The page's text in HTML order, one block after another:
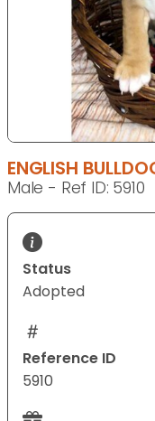
ENGLISH
Male - Ref ID: 5910
Status
Adopted
Reference ID
5910